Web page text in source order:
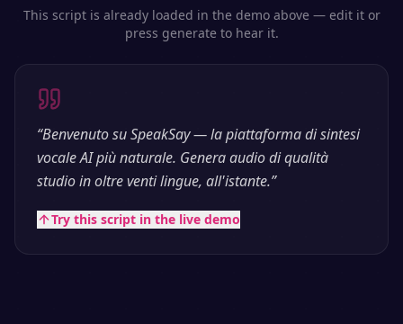
This script is already loaded in the demo above — edit it or
press generate to hear it.
“Benvenuto su SpeakSay — la piattaforma di sintesi
vocale AI più naturale. Genera audio di qualità
studio in oltre venti lingue, all'istante.”
Try this script in the live demo